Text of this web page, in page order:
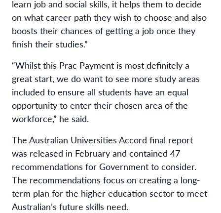
learn job and social skills, it helps them to decide
on what career path they wish to choose and also
boosts their chances of getting a job once they
finish their studies.”
“Whilst this Prac Payment is most definitely a
great start, we do want to see more study areas
included to ensure all students have an equal
opportunity to enter their chosen area of the
workforce,” he said.
The Australian Universities Accord final report
was released in February and contained 47
recommendations for Government to consider.
The recommendations focus on creating a long-
term plan for the higher education sector to meet
Australian’s future skills need.